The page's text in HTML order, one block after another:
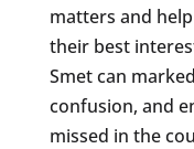
matters and
their best
Smet can
confusion, and
missed in the